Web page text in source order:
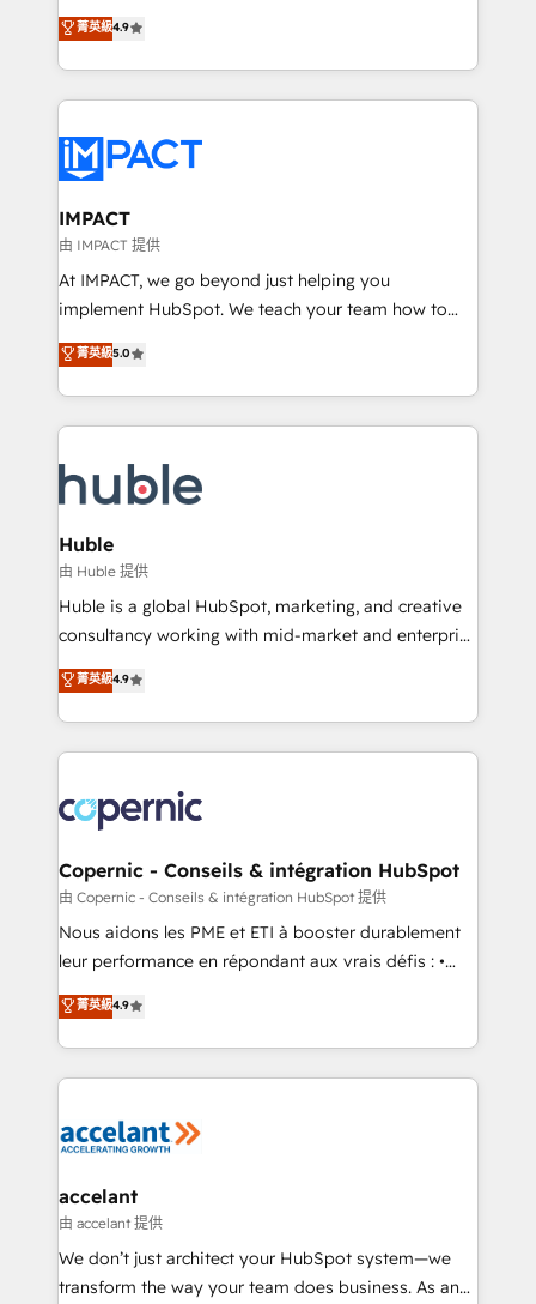
team of 100+ experts is ready for you! Driving digital
growth | www.brightdigital.com
Simple pay-as-you-go plans that accelerate value...
1️⃣ Set Up | Onboarding New or Check-fixing existing
HubSpot portals 2️⃣ Scale Up | 100% HubSpot Task
Execution... Global 24/7 ... All Experts 3️⃣ Integrate |
Slash months from your API Integration project... ⬅️
Click "Contact Business" ⬅️ to access 150+ Kickstart
Integration templates that put HubSpot in the center
of your tech stack, syncing... 🛍️ Shopify or
WooCommerce 💲 Stripe or Paypal 💰 Sage or
Netsuite 🤖 Google or Microsoft ✍️ DocuSign or
the rare Advanced "Custom Integrations"
Accreditation, securely sync data across... 🔄 any
new HubSpot portal with Advanced Website and
CRM Migrations using our in-house "HubScrub" Tool.
菁英級4.9
IMPACT
由 IMPACT 提供
At IMPACT, we go beyond just helping you
implement HubSpot. We teach your team how to
master it. As the creators of the Endless Customers
System™ (the next evolution of They Ask, You
Answer), we’re the only HubSpot partner built
entirely around coaching and training. That means
skills, processes, and internal team you need to
attract the right buyers, close deals faster, and grow
without outside dependencies. You’ll learn how to: •
Set up, audit, and organize your HubSpot portal •
Get your sales team fully using HubSpot • Track
pipeline and revenue across the entire buyer journey
growth • Create content and videos that attract
buyers • Use AI to scale smarter Our coaching-led
lasts. So if you're ready to become the most trusted
voice in your market, let’s talk.
菁英級5.0
Huble
由 Huble 提供
Huble is a global HubSpot, marketing, and creative
consultancy working with mid-market and enterprise
businesses. We go beyond implementation, shaping
the strategy, processes, and teams that turn
HubSpot into a genuine growth engine. Named
HubSpot's Global Partner of the Year in 2024,
worldwide, and with over 15 years in the ecosystem,
Huble has built a track record that speaks for itself.
One company, one operating model, delivering
across offices and consulting teams in the UK, USA,
Canada, Germany, France, Belgium, Singapore, and
South Africa. Certified compliant with ISO/IEC
international offices and 175+ employees.
菁英級4.9
Copernic - Conseils & intégration HubSpot
由 Copernic - Conseils & intégration HubSpot 提供
Nous aidons les PME et ETI à booster durablement
leur performance en répondant aux vrais défis : •
Intégration de HubSpot avec d’autres outils (ERP,
téléphonie, etc.) • Alignement des équipes grâce à un
outil et des données partagées • Amélioration de la
collecte et de l’analyse des données pour des
de la productivité des équipes Notre équipe de 30
avec un engagement total, alignant processus
métiers et technologie, et guidant vos équipes à
travers le changement, tout en centrant vos objectifs
d’entreprise. Grâce à une méthodologie éprouvée
菁英級4.9
accelant
由 accelant 提供
We don’t just architect your HubSpot system—we
transform the way your team does business. As an